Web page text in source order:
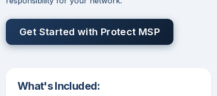
Get Started with Protect MSP
What's Included: